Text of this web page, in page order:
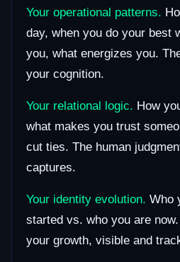
Your operational patterns.
day, when you do your best
you, what energizes you.
your cognition.
Your relational logic. How
what makes you trust
cut ties. The human
captures.
Your identity evolution. Who
started vs. who you are
your growth, visible and